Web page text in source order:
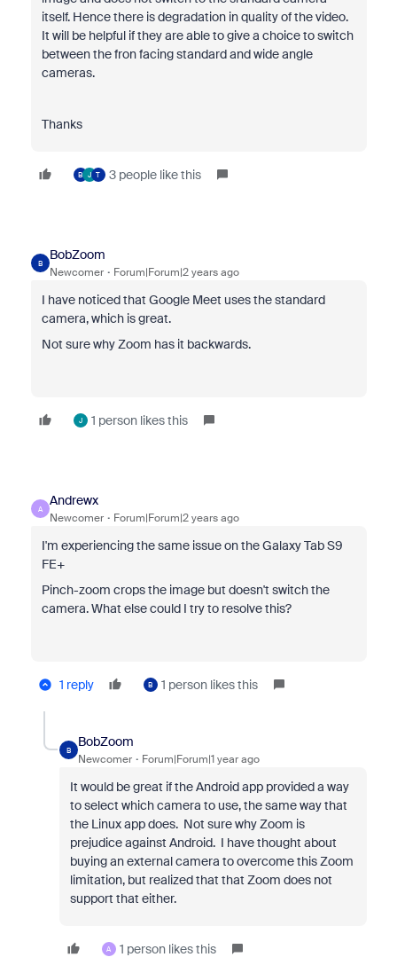
itself. Hence there is degradation in quality of the video.
It will be helpful if they are able to give a choice to switch
between the fron facing standard and wide angle
cameras.
Thanks
B J T 3 people like this
B
BobZoom
Newcomer Forum|Forum|2 years ago
I have noticed that Google Meet uses the standard
camera, which is great.
Not sure why Zoom has it backwards.
J 1 person likes this
A
Andrewx
Newcomer Forum|Forum|2 years ago
I'm experiencing the same issue on the Galaxy Tab S9
FE+
Pinch-zoom crops the image but doesn't switch the
camera. What else could I try to resolve this?
1 reply B 1 person likes this
B
BobZoom
Newcomer Forum|Forum|1 year ago
It would be great if the Android app provided a way
to select which camera to use, the same way that
the Linux app does. Not sure why Zoom is
prejudice against Android. I have thought about
buying an external camera to overcome this Zoom
limitation, but realized that that Zoom does not
support that either.
A 1 person likes this